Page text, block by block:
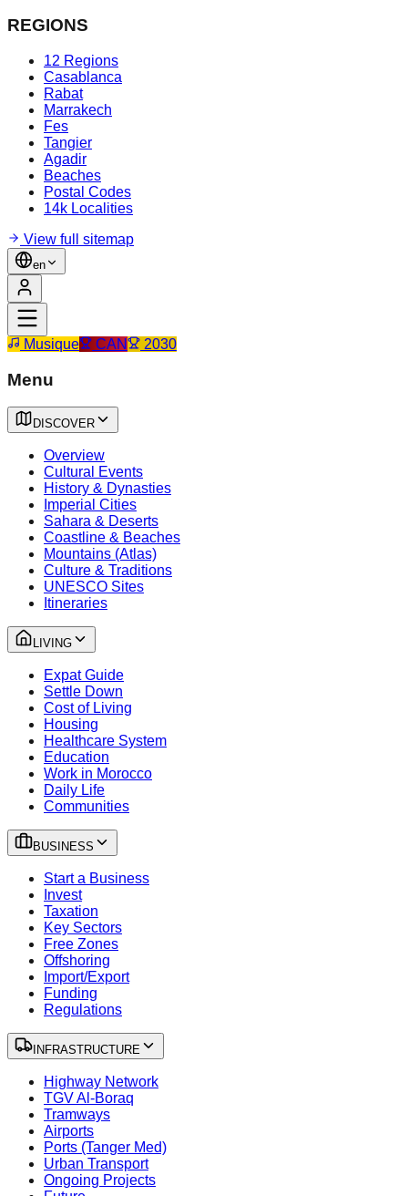
REGIONS
12 Regions
Casablanca
Rabat
Marrakech
Fes
Tangier
Agadir
Beaches
Postal Codes
14k Localities
View full sitemap
en
Musique CAN 2030
Menu
DISCOVER
Overview
Cultural Events
History & Dynasties
Imperial Cities
Sahara & Deserts
Coastline & Beaches
Mountains (Atlas)
Culture & Traditions
UNESCO Sites
Itineraries
LIVING
Expat Guide
Settle Down
Cost of Living
Housing
Healthcare System
Education
Work in Morocco
Daily Life
Communities
BUSINESS
Start a Business
Invest
Taxation
Key Sectors
Free Zones
Offshoring
Import/Export
Funding
Regulations
INFRASTRUCTURE
Highway Network
TGV Al-Boraq
Tramways
Airports
Ports (Tanger Med)
Urban Transport
Ongoing Projects